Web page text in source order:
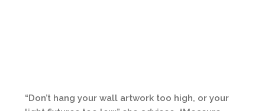
“Don’t hang your wall artwork too high, or your